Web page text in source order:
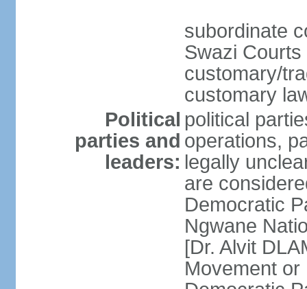
subordinate
Swazi
customary/
customary
Political
parties and
leaders:
political
operations,
legally
are
Democratic
Ngwane
[Dr. Alvit
Movement